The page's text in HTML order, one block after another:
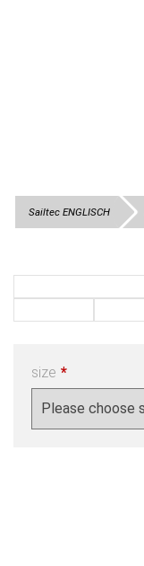
Sailtec ENGLISCH
size *